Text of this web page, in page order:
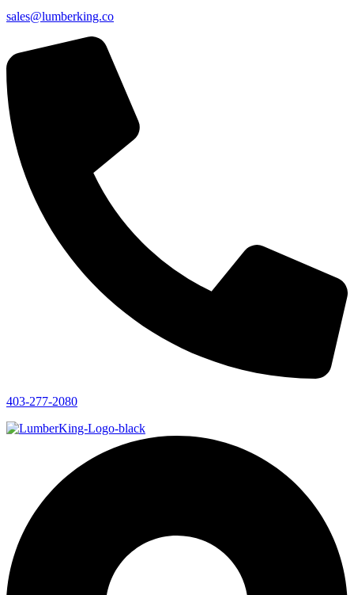
sales@lumberking.co
403-277-2080